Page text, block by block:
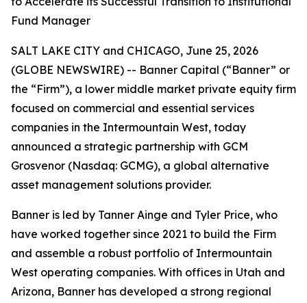
Fund Manager
SALT LAKE CITY and CHICAGO, June 25, 2026
(GLOBE NEWSWIRE) -- Banner Capital (“Banner” or
the “Firm”), a lower middle market private equity firm
focused on commercial and essential services
companies in the Intermountain West, today
announced a strategic partnership with GCM
Grosvenor (Nasdaq: GCMG), a global alternative
asset management solutions provider.
Banner is led by Tanner Ainge and Tyler Price, who
have worked together since 2021 to build the Firm
and assemble a robust portfolio of Intermountain
West operating companies. With offices in Utah and
Arizona, Banner has developed a strong regional